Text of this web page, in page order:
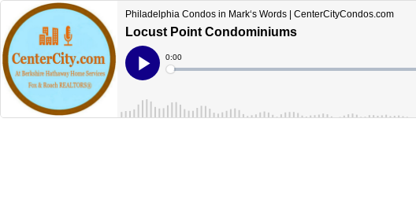
Philadelphia Condos in Mark‘s Words | CenterCityCondos.com
Locust Point Condominiums
Play
Current
Time
0:00
Loaded: